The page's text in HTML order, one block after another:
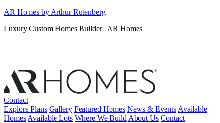
Skip
content
AR Homes by Arthur Rutenberg
Luxury Custom Homes Builder | AR Homes
Contact
Explore Plans Gallery Featured Homes News & Events Available
Homes Available Lots Where We Build About Us Contact